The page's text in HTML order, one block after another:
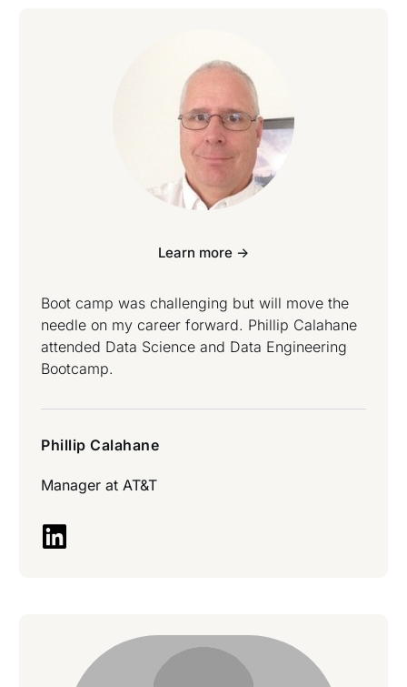
Learn more ->
Boot camp was challenging but will move the
needle on my career forward. Phillip Calahane
attended Data Science and Data Engineering
Bootcamp.
Phillip Calahane
Manager at AT&T